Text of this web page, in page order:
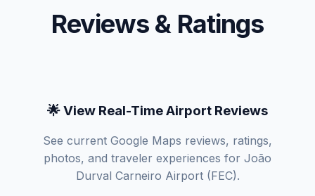
Reviews & Ratings
🌟 View Real-Time Airport Reviews
See current Google Maps reviews, ratings,
photos, and traveler experiences for João
Durval Carneiro Airport (FEC).